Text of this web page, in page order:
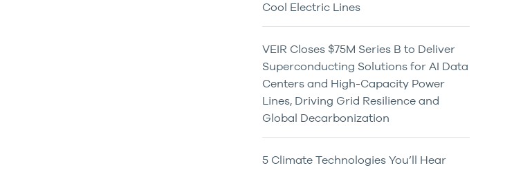
Cool Electric Lines
VEIR Closes $75M Series B to Deliver
Superconducting Solutions for AI Data
Centers and High-Capacity Power
Lines, Driving Grid Resilience and
Global Decarbonization
5 Climate Technologies You’ll Hear